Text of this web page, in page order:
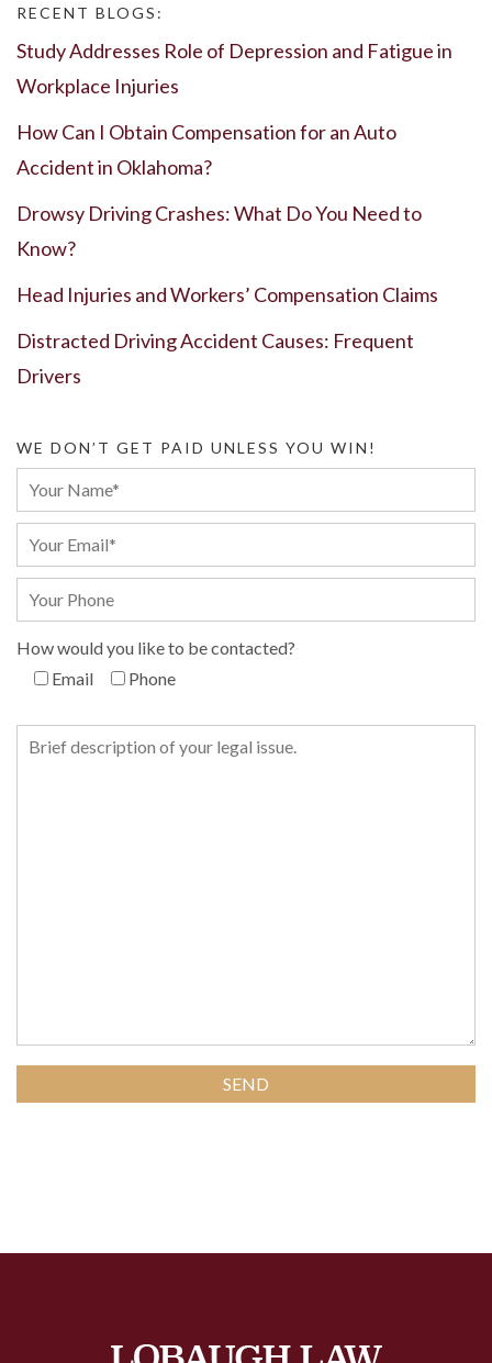
RECENT BLOGS:
Study Addresses Role of Depression and Fatigue in
Workplace Injuries
How Can I Obtain Compensation for an Auto
Accident in Oklahoma?
Drowsy Driving Crashes: What Do You Need to
Know?
Head Injuries and Workers’ Compensation Claims
Distracted Driving Accident Causes: Frequent
Drivers
WE DON’T GET PAID UNLESS YOU WIN!
How would you like to be contacted?
Email
Phone